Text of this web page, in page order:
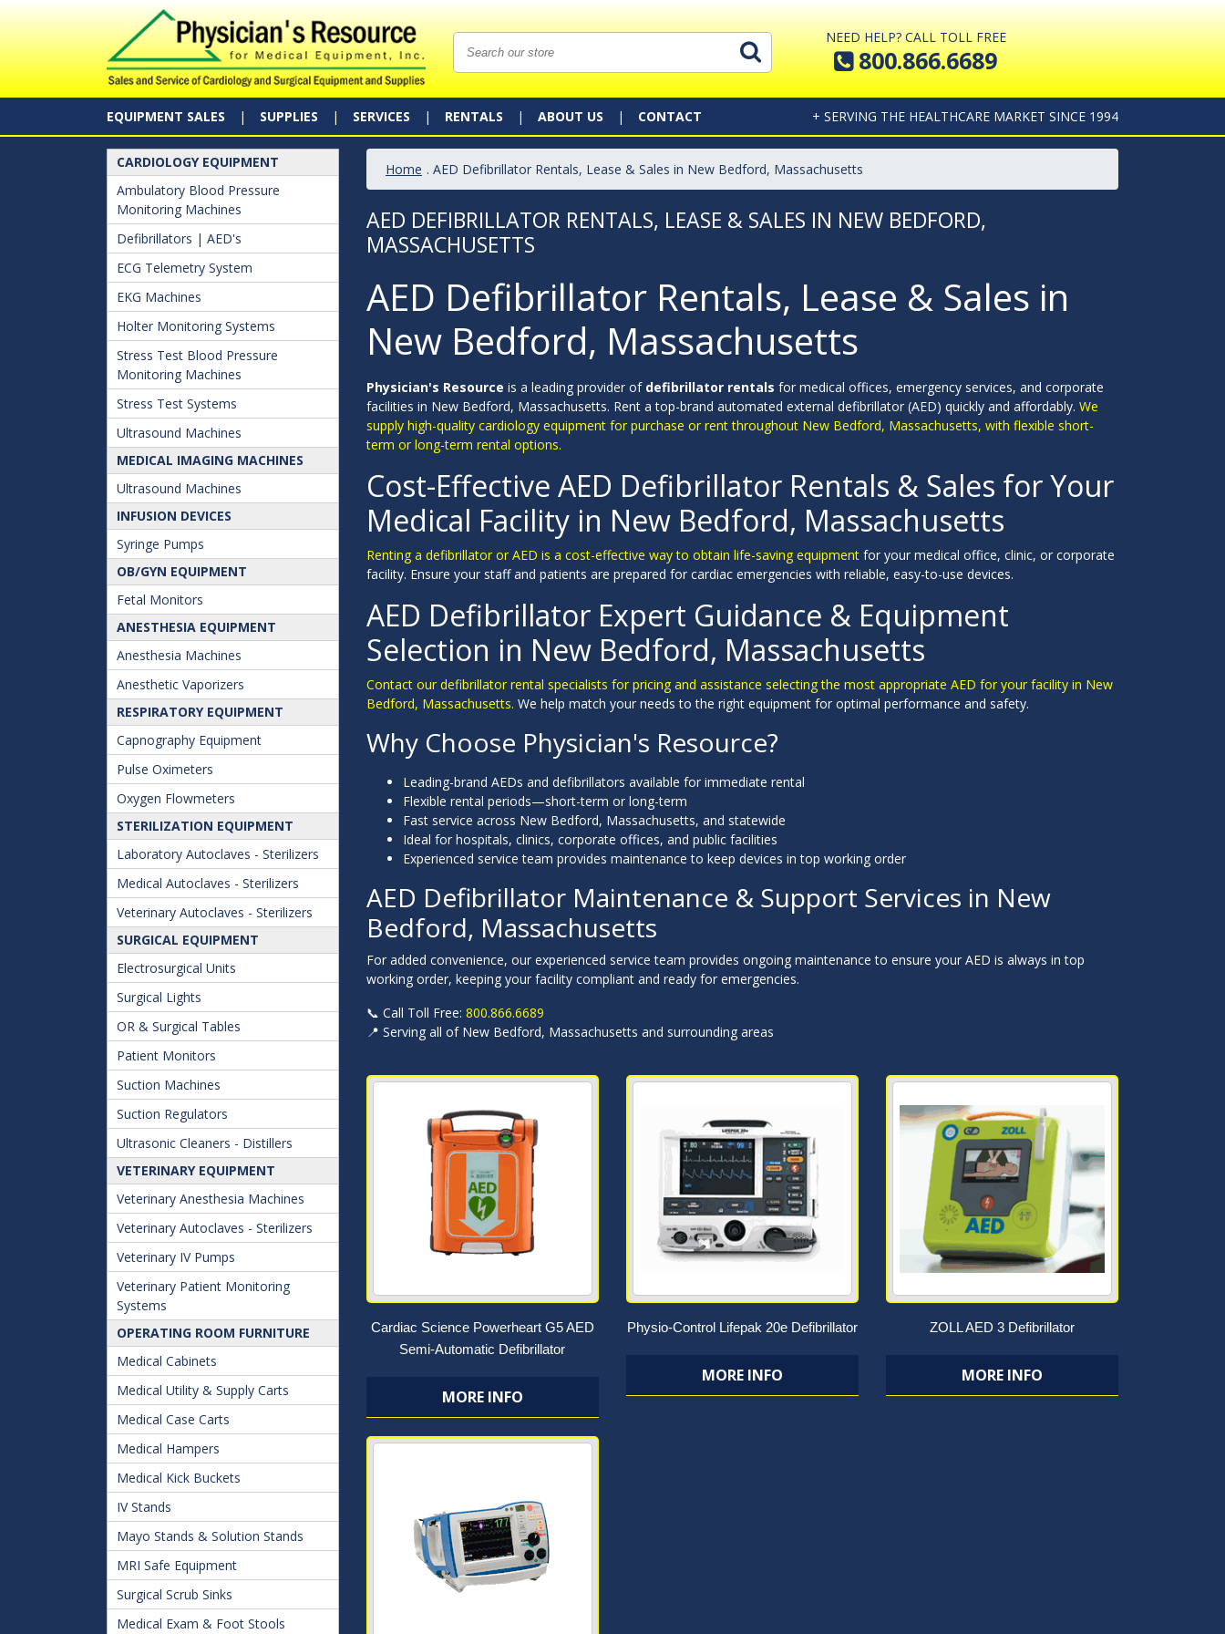
NEED HELP? CALL TOLL FREE
800.866.6689
EQUIPMENT SALES SUPPLIES SERVICES RENTALS ABOUT US CONTACT + SERVING THE HEALTHCARE MARKET SINCE 1994
CARDIOLOGY EQUIPMENT
Ambulatory Blood Pressure
Monitoring Machines
Defibrillators | AED's
ECG Telemetry System
EKG Machines
Holter Monitoring Systems
Stress Test Blood Pressure
Monitoring Machines
Stress Test Systems
Ultrasound Machines
MEDICAL IMAGING MACHINES
Ultrasound Machines
INFUSION DEVICES
Syringe Pumps
OB/GYN EQUIPMENT
Fetal Monitors
ANESTHESIA EQUIPMENT
Anesthesia Machines
Anesthetic Vaporizers
RESPIRATORY EQUIPMENT
Capnography Equipment
Pulse Oximeters
Oxygen Flowmeters
STERILIZATION EQUIPMENT
Laboratory Autoclaves - Sterilizers
Medical Autoclaves - Sterilizers
Veterinary Autoclaves - Sterilizers
SURGICAL EQUIPMENT
Electrosurgical Units
Surgical Lights
OR & Surgical Tables
Patient Monitors
Suction Machines
Suction Regulators
Ultrasonic Cleaners - Distillers
VETERINARY EQUIPMENT
Veterinary Anesthesia Machines
Veterinary Autoclaves - Sterilizers
Veterinary IV Pumps
Veterinary Patient Monitoring
Systems
OPERATING ROOM FURNITURE
Medical Cabinets
Medical Utility & Supply Carts
Medical Case Carts
Medical Hampers
Medical Kick Buckets
IV Stands
Mayo Stands & Solution Stands
MRI Safe Equipment
Surgical Scrub Sinks
Medical Exam & Foot Stools
Home . AED Defibrillator Rentals, Lease & Sales in New Bedford, Massachusetts
AED DEFIBRILLATOR RENTALS, LEASE & SALES IN NEW BEDFORD,
MASSACHUSETTS
AED Defibrillator Rentals, Lease & Sales in
New Bedford, Massachusetts
Physician's Resource is a leading provider of defibrillator rentals for medical offices, emergency services, and corporate
facilities in New Bedford, Massachusetts. Rent a top-brand automated external defibrillator (AED) quickly and affordably. We
supply high-quality cardiology equipment for purchase or rent throughout New Bedford, Massachusetts, with flexible short-
term or long-term rental options.
Cost-Effective AED Defibrillator Rentals & Sales for Your
Medical Facility in New Bedford, Massachusetts
Renting a defibrillator or AED is a cost-effective way to obtain life-saving equipment for your medical office, clinic, or corporate
facility. Ensure your staff and patients are prepared for cardiac emergencies with reliable, easy-to-use devices.
AED Defibrillator Expert Guidance & Equipment
Selection in New Bedford, Massachusetts
Contact our defibrillator rental specialists for pricing and assistance selecting the most appropriate AED for your facility in New
Bedford, Massachusetts. We help match your needs to the right equipment for optimal performance and safety.
Why Choose Physician's Resource?
Leading-brand AEDs and defibrillators available for immediate rental
Flexible rental periods—short-term or long-term
Fast service across New Bedford, Massachusetts, and statewide
Ideal for hospitals, clinics, corporate offices, and public facilities
Experienced service team provides maintenance to keep devices in top working order
AED Defibrillator Maintenance & Support Services in New
Bedford, Massachusetts
For added convenience, our experienced service team provides ongoing maintenance to ensure your AED is always in top
working order, keeping your facility compliant and ready for emergencies.
📞 Call Toll Free: 800.866.6689
📍 Serving all of New Bedford, Massachusetts and surrounding areas
Cardiac Science Powerheart G5 AED
Semi-Automatic Defibrillator
MORE INFO
Physio-Control Lifepak 20e Defibrillator
MORE INFO
ZOLL AED 3 Defibrillator
MORE INFO